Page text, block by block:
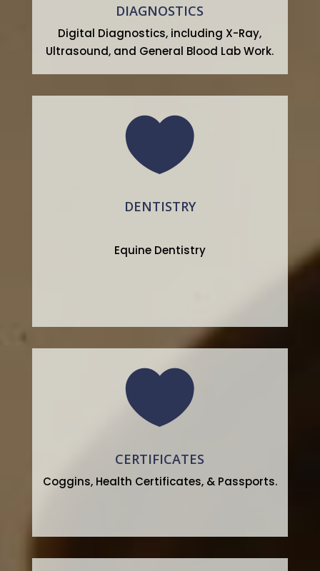
DIAGNOSTICS
Digital Diagnostics, including X-Ray,
Ultrasound, and General Blood Lab Work.

DENTISTRY
Equine Dentistry

CERTIFICATES
Coggins, Health Certificates, & Passports.